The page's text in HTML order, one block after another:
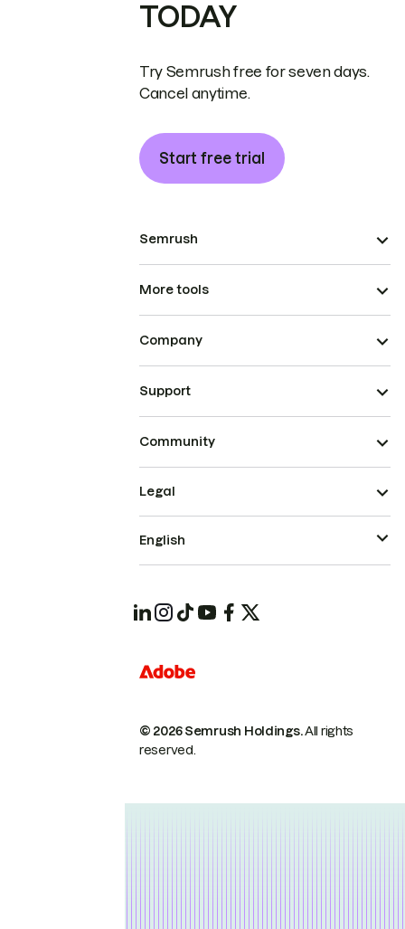
TODAY
Try Semrush free for seven days.
Cancel anytime.
Start free trial
Semrush
More tools
Company
Support
Community
© 2026 Semrush Holdings.All rights
reserved.
Legal
English